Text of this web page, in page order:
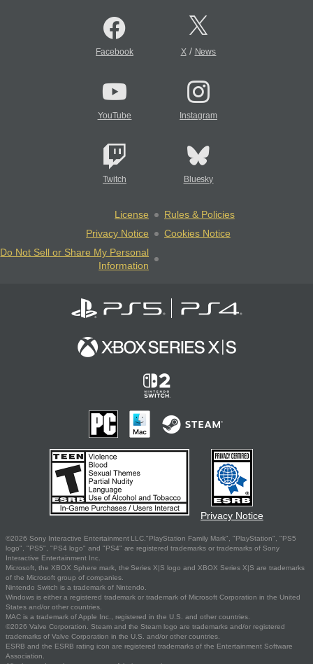
Facebook X/ News
YouTube Instagram
Twitch Bluesky
License
Rules & Policies
Privacy Notice
Cookies Notice
Do Not Sell or Share My Personal
Information
Privacy Notice
©2026 Sony Interactive Entertainment LLC."PlayStation Family Mark", "PlayStation", "PS5
logo", "PS5", "PS4 logo" and "PS4" are registered trademarks or trademarks of Sony
Interactive Entertainment Inc.
Microsoft, the XBOX Sphere mark, the Series X|S logo and XBOX Series X|S are trademarks
of the Microsoft group of companies.
Nintendo Switch is a trademark of Nintendo.
Windows is either a registered trademark or trademark of Microsoft Corporation in the United
States and/or other countries.
MAC is a trademark of Apple Inc., registered in the U.S. and other countries.
©2026 Valve Corporation. Steam and the Steam logo are trademarks and/or registered
trademarks of Valve Corporation in the U.S. and/or other countries.
ESRB and the ESRB rating icon are registered trademarks of the Entertainment Software
Association.